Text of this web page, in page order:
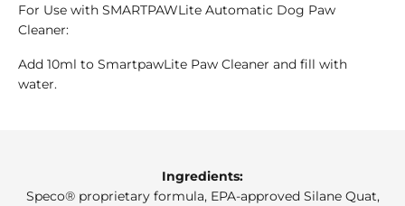
For Use with SMARTPAWLite Automatic Dog Paw
Cleaner:
Add 10ml to SmartpawLite Paw Cleaner and fill with
water.
Ingredients:
Speco® proprietary formula, EPA-approved Silane Quat,